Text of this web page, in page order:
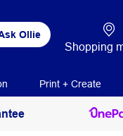
Ollie
Shopping
Print + Create